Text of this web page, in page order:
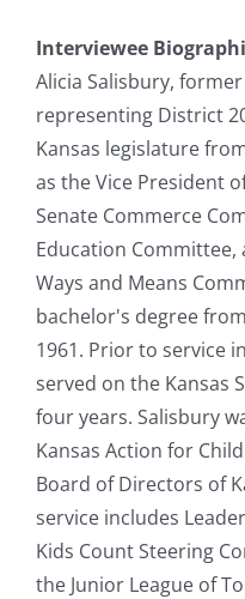
Interviewee
Alicia Salisbury,
representing District
Kansas legislature
as the Vice President
Senate Commerce
Education Committee,
Ways and Means
bachelor's degree
1961. Prior to service
served on the Kansas
four years. Salisbury
Kansas Action for
Board of Directors of
service includes
Kids Count Steering
the Junior League of